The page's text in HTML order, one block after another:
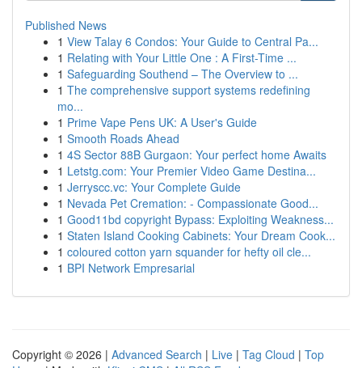
Published News
1 View Talay 6 Condos: Your Guide to Central Pa...
1 Relating with Your Little One : A First-Time ...
1 Safeguarding Southend – The Overview to ...
1 The comprehensive support systems redefining
mo...
1 Prime Vape Pens UK: A User's Guide
1 Smooth Roads Ahead
1 4S Sector 88B Gurgaon: Your perfect home Awaits
1 Letstg.com: Your Premier Video Game Destina...
1 Jerryscc.vc: Your Complete Guide
1 Nevada Pet Cremation: - Compassionate Good...
1 Good11bd copyright Bypass: Exploiting Weakness...
1 Staten Island Cooking Cabinets: Your Dream Cook...
1 coloured cotton yarn squander for hefty oil cle...
1 BPI Network Empresarial
Copyright © 2026 | Advanced Search | Live | Tag Cloud | Top